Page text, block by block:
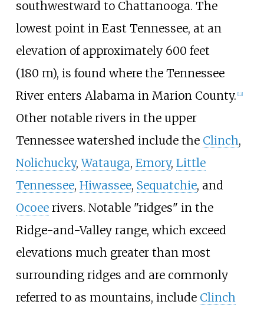
southwestward to Chattanooga. The
lowest point in East Tennessee, at an
elevation of approximately 600 feet
(180 m), is found where the Tennessee
River enters Alabama in Marion County. 12]
Other notable rivers in the upper
Tennessee watershed include the Clinch,
Nolichucky,Watauga, Emory, Little
Tennessee, Hiwassee, Sequatchie, and
Ocoeerivers. Notable "ridges" in the
Ridge-and-Valley range, which exceed
elevations much greater than most
surrounding ridges and are commonly
referred to as mountains, include Clinch